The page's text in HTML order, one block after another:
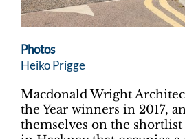
Photos
Heiko Prigge
Macdonald Wright
the Year winners in 2017,
themselves on the shortlist